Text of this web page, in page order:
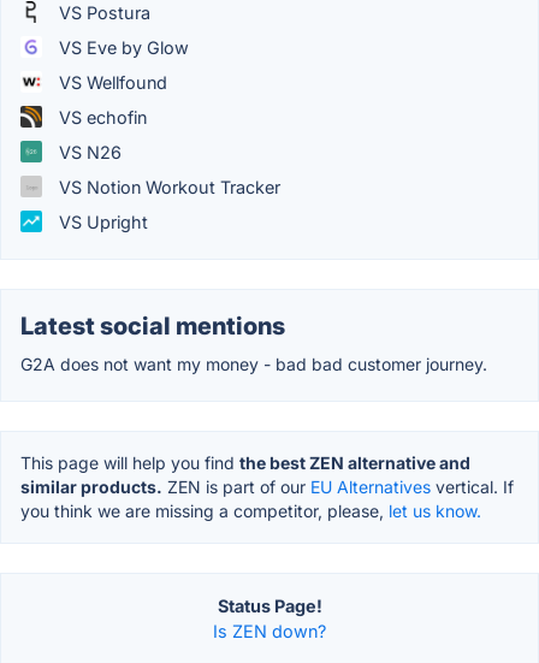
VS Postura
VS Eve by Glow
VS Wellfound
VS echofin
VS N26
VS Notion Workout Tracker
VS Upright
Latest social mentions
G2A does not want my money - bad bad customer journey.
This page will help you find the best ZEN alternative and
similar products. ZEN is part of our EU Alternatives vertical. If
you think we are missing a competitor, please, let us know.
Status Page!
Is ZEN down?